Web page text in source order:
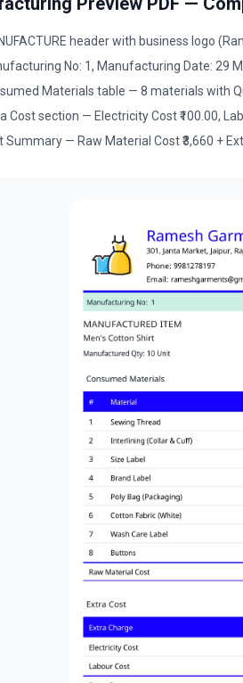
header with business logo
No: 1, Manufacturing Date: 29
Materials table — 8 materials with
Cost section — Electricity Cost ₹100.00,
Summary — Raw Material Cost ₹3,660 +